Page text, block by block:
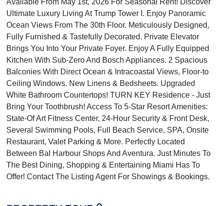
Ultimate Luxury Living At Trump Tower I. Enjoy Panoramic
Ocean Views From The 30th Floor. Meticulously Designed,
Fully Furnished & Tastefully Decorated. Private Elevator
Brings You Into Your Private Foyer. Enjoy A Fully Equipped
Kitchen With Sub-Zero And Bosch Appliances. 2 Spacious
Balconies With Direct Ocean & Intracoastal Views, Floor-to
Ceiling Windows. New Linens & Bedsheets. Upgraded
White Bathroom Countertops! TURN KEY Residence - Just
Bring Your Toothbrush! Access To 5-Star Resort Amenities:
State-Of Art Fitness Center, 24-Hour Security & Front Desk,
Several Swimming Pools, Full Beach Service, SPA, Onsite
Restaurant, Valet Parking & More. Perfectly Located
Between Bal Harbour Shops And Aventura. Just Minutes To
The Best Dining, Shopping & Entertaining Miami Has To
Offer! Contact The Listing Agent For Showings & Bookings.